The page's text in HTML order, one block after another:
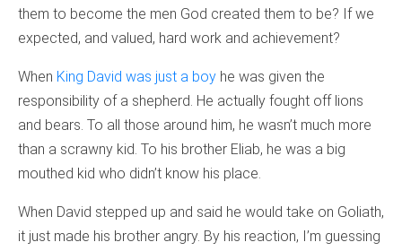
them to become the men God created them to be? If we
expected, and valued, hard work and achievement?
When King David was just a boy he was given the
responsibility of a shepherd. He actually fought off lions
and bears. To all those around him, he wasn’t much more
than a scrawny kid. To his brother Eliab, he was a big
mouthed kid who didn’t know his place.
When David stepped up and said he would take on Goliath,
it just made his brother angry. By his reaction, I’m guessing